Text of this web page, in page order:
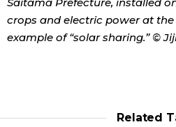
crops and electric power at
example of “solar sharing.” ©
Related